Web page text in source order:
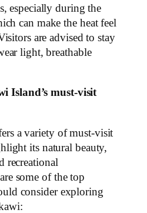
especially during the
can make the heat feel
are advised to stay
light, breathable
Island’s must-visit
a variety of must-visit
its natural beauty,
recreational
some of the top
consider exploring